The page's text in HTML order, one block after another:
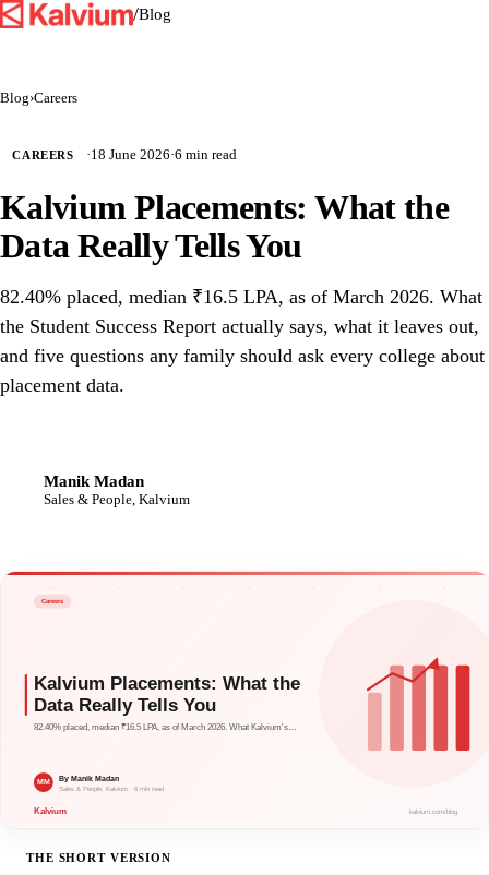
/Blog
Blog›Careers
CAREERS ·18 June 2026·6 min read
Kalvium Placements: What the
Data Really Tells You
82.40% placed, median ₹16.5 LPA, as of March 2026. What
the Student Success Report actually says, what it leaves out,
and five questions any family should ask every college about
placement data.
Manik Madan
Sales & People, Kalvium
THE SHORT VERSION